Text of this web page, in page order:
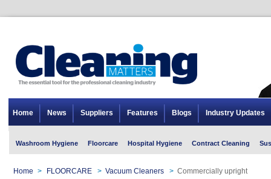
Home News Suppliers Features Blogs Industry Updates
Washroom Hygiene Floorcare Hospital Hygiene Contract Cleaning
Home > FLOORCARE > Vacuum Cleaners > Commercially upright